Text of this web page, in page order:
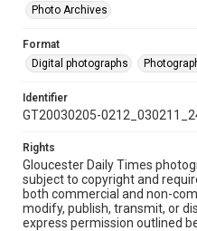
Photo Archives
Format
Digital photographs
Identifier
GT20030205-
Rights
Gloucester Daily Times
subject to copyright and
both commercial and non-
modify, publish, transmit, or
express permission outlined